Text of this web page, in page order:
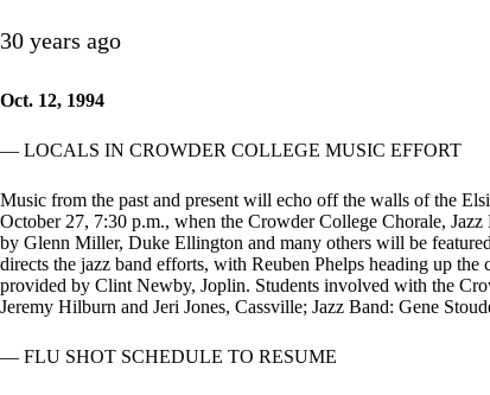
30 years ago
Oct. 12, 1994
— LOCALS IN CROWDER COLLEGE MUSIC EFFORT
Music from the past and present will echo off the walls of the
October 27, 7:30 p.m., when the Crowder College Chorale,
by Glenn Miller, Duke Ellington and many others will be
directs the jazz band efforts, with Reuben Phelps heading up
provided by Clint Newby, Joplin. Students involved with the
Jeremy Hilburn and Jeri Jones, Cassville; Jazz Band: Gene
— FLU SHOT SCHEDULE TO RESUME